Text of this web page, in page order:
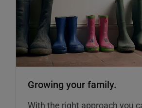
Growing your family.
With the right approach you